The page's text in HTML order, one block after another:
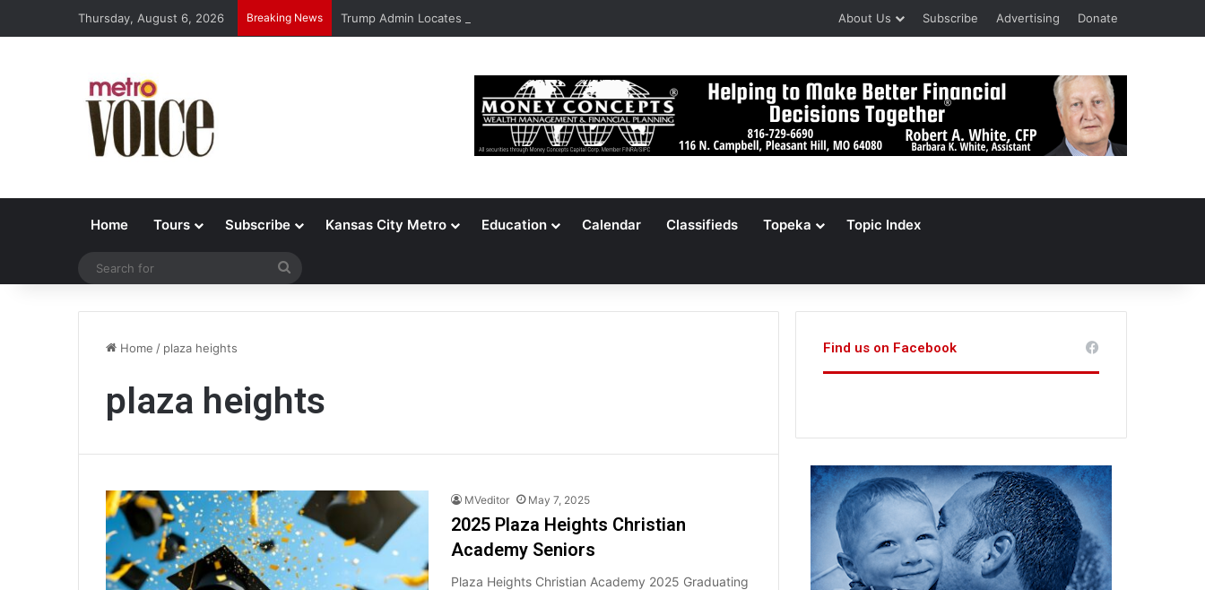
Thursday, August 6, 2026 Breaking News Trump Admin Locates 148,000 Unaccounted-For Illegal Immigrant Children About Us Subscribe Advertising Donate
Home Tours Subscribe Kansas City Metro Education Calendar Classifieds Topeka Topic Index
Home / plaza heights
plaza heights
MVeditor May 7, 2025
2025 Plaza Heights Christian
Academy Seniors
Plaza Heights Christian Academy 2025 Graduating
Find us on Facebook